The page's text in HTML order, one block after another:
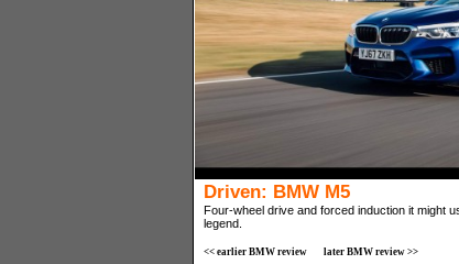
Driven: BMW M5
Four-wheel drive and forced induction it might
legend.
<< earlier BMW review later BMW review >>